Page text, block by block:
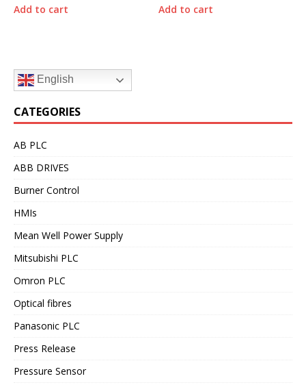
Add to cart Add to cart
English
CATEGORIES
AB PLC
ABB DRIVES
Burner Control
HMIs
Mean Well Power Supply
Mitsubishi PLC
Omron PLC
Optical fibres
Panasonic PLC
Press Release
Pressure Sensor